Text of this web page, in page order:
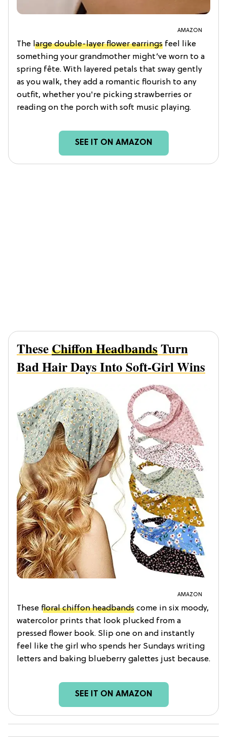
AMAZON
The large double-layer flower earrings feel like
something your grandmother might’ve worn to a
spring fête. With layered petals that sway gently
as you walk, they add a romantic flourish to any
outfit, whether you're picking strawberries or
reading on the porch with soft music playing.
SEE IT ON AMAZON
TheseChiffon HeadbandsTurn
Bad Hair Days Into Soft-Girl Wins
AMAZON
These floral chiffon headbands come in six moody,
watercolor prints that look plucked from a
pressed flower book. Slip one on and instantly
feel like the girl who spends her Sundays writing
letters and baking blueberry galettes just because.
SEE IT ON AMAZON